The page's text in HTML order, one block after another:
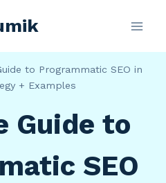
to Programmatic SEO in
+ Examples
Guide to
SEO